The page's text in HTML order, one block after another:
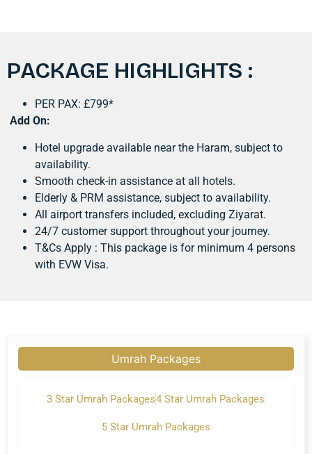
PACKAGE HIGHLIGHTS :
PER PAX: £799*
Add On:
Hotel upgrade available near the Haram, subject to
availability.
Smooth check-in assistance at all hotels.
Elderly & PRM assistance, subject to availability.
All airport transfers included, excluding Ziyarat.
24/7 customer support throughout your journey.
T&Cs Apply : This package is for minimum 4 persons
with EVW Visa.
Umrah Packages
3 Star Umrah Packages4 Star Umrah Packages
5 Star Umrah Packages